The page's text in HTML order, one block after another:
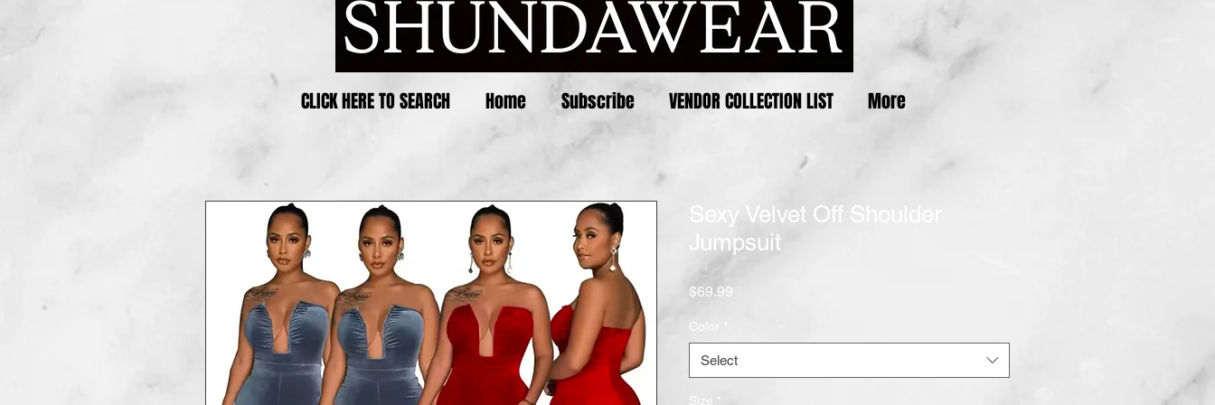
Sexy Velvet Off Shoulder
Jumpsuit
$69.99
Color
Select
Size *
CLICK HERE TO SEARCH Home Subscribe VENDOR COLLECTION LIST More